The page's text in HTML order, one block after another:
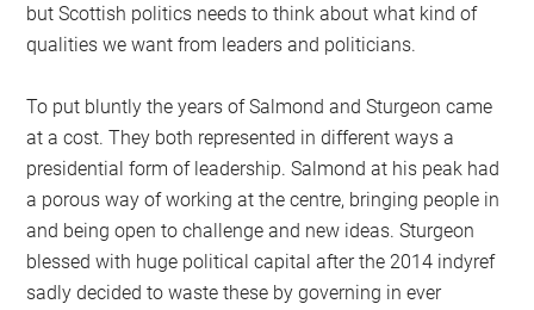
but Scottish politics needs to think about what kind of
qualities we want from leaders and politicians.
To put bluntly the years of Salmond and Sturgeon came
at a cost. They both represented in different ways a
presidential form of leadership. Salmond at his peak had
a porous way of working at the centre, bringing people in
and being open to challenge and new ideas. Sturgeon
blessed with huge political capital after the 2014 indyref
sadly decided to waste these by governing in ever